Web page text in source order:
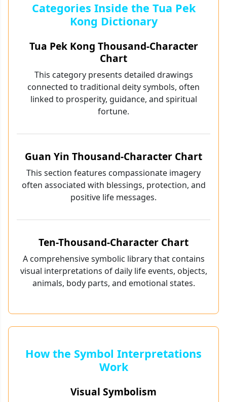
Categories Inside the Tua Pek
Kong Dictionary
Tua Pek Kong Thousand-Character
Chart
This category presents detailed drawings
connected to traditional deity symbols, often
linked to prosperity, guidance, and spiritual
fortune.
Guan Yin Thousand-Character Chart
This section features compassionate imagery
often associated with blessings, protection, and
positive life messages.
Ten-Thousand-Character Chart
A comprehensive symbolic library that contains
visual interpretations of daily life events, objects,
animals, body parts, and emotional states.
How the Symbol Interpretations
Work
Visual Symbolism